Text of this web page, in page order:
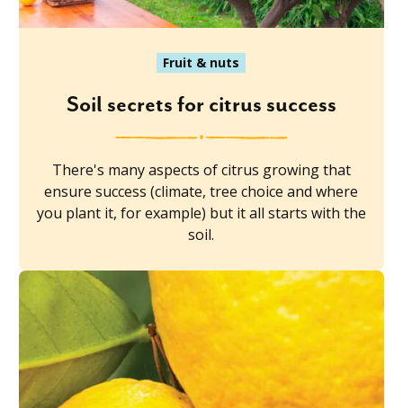
Fruit & nuts
Soil secrets for citrus success
There's many aspects of citrus growing that
ensure success (climate, tree choice and where
you plant it, for example) but it all starts with the
soil.